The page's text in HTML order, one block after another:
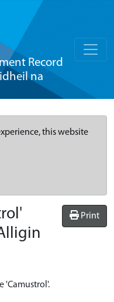
Record
na
this website
Print
'Camustrol'.